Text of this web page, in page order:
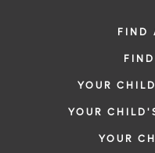
FIND
YOUR
YOUR
YOUR